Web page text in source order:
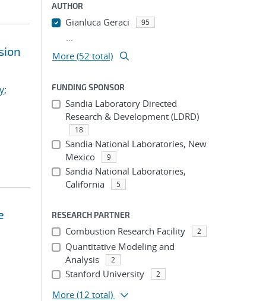
;
AUTHOR
Gianluca Geraci 95
...
More (52 total)
FUNDING SPONSOR
Sandia Laboratory Directed
Research & Development (LDRD)
18
Sandia National Laboratories, New
Mexico
9
Sandia National Laboratories,
California
5
RESEARCH PARTNER
Combustion Research Facility 2
Quantitative Modeling and
Analysis
2
Stanford University 2
More (12 total)